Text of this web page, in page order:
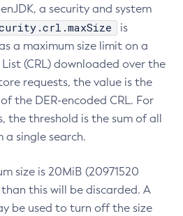
a security and system
is
a maximum size limit on a
(CRL) downloaded over the
requests, the value is the
the DER-encoded CRL. For
the threshold is the sum of all
a single search.
size is 20MiB (20971520
this will be discarded. A
be used to turn off the size